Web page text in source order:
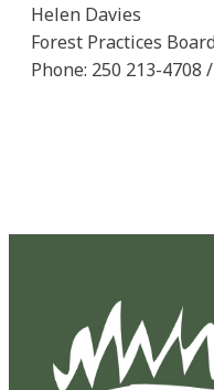
Helen Davies
Forest Practices
Phone: 250 213-4708